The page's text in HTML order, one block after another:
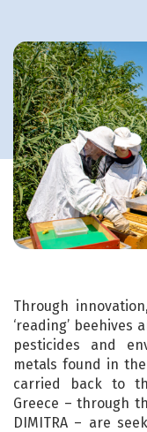
Through
‘reading’
pesticides and
metals found in
carried back to
Greece – through
DIMITRA – are